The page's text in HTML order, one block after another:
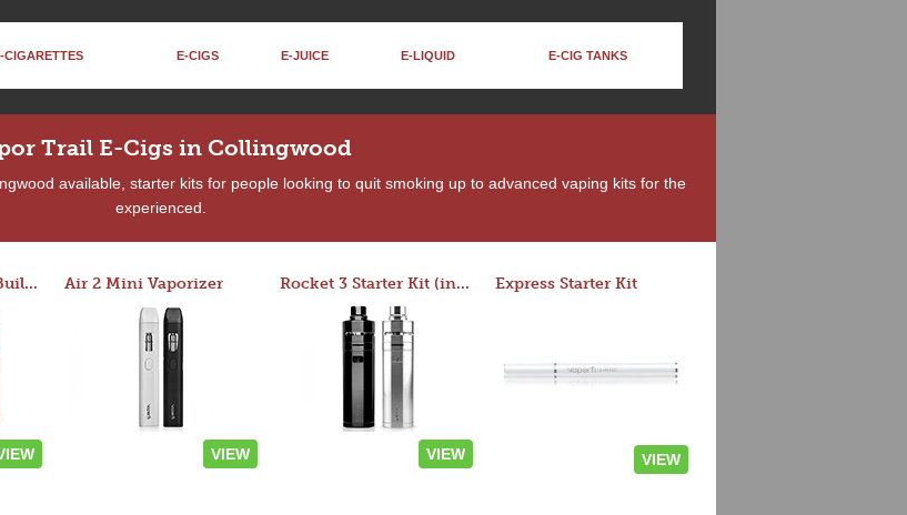
CIGARETTES E-CIGS E-JUICE E-LIQUID E-CIG TANKS
Trail E-Cigs in Collingwood
available, starter kits for people looking to quit smoking up to advanced vaping kits for the
experienced.
Custom Vaporizer Builder Air 2 Mini Vaporizer
VIEW
Rocket 3 Starter Kit (in colors)
VIEW
Express Starter Kit
VIEW